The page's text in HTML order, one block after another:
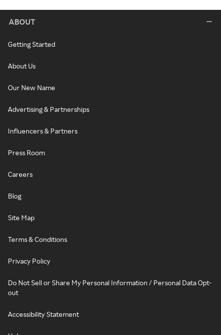
ABOUT
Getting Started
About Us
Our New Name
Advertising & Partnerships
Influencers & Partners
Press Room
Careers
Blog
Site Map
Terms & Conditions
Privacy Policy
Do Not Sell or Share My Personal Information / Personal Data Opt-
out
Accessibility Statement